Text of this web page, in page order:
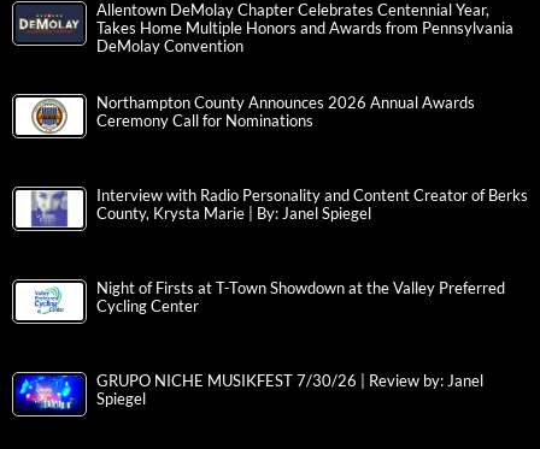
Allentown DeMolay Chapter Celebrates Centennial Year,
Takes Home Multiple Honors and Awards from Pennsylvania
DeMolay Convention
Northampton County Announces 2026 Annual Awards
Ceremony Call for Nominations
Interview with Radio Personality and Content Creator of Berks
County, Krysta Marie | By: Janel Spiegel
Night of Firsts at T-Town Showdown at the Valley Preferred
Cycling Center
GRUPO NICHE MUSIKFEST 7/30/26 | Review by: Janel
Spiegel